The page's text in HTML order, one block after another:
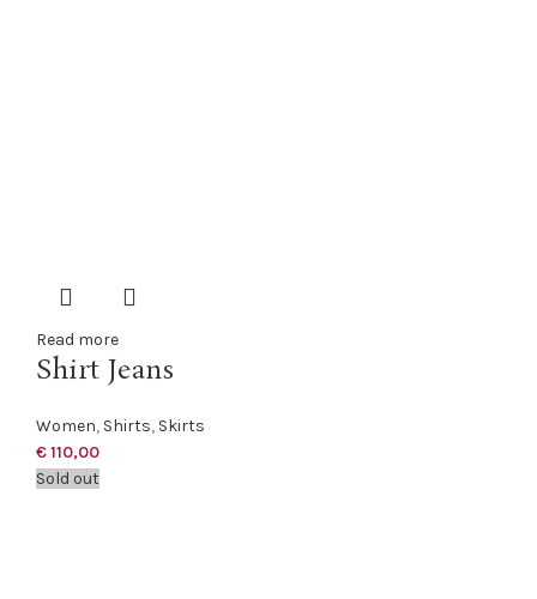
Read more
Shirt Jeans
Women, Shirts, Skirts
€110,00
Sold out